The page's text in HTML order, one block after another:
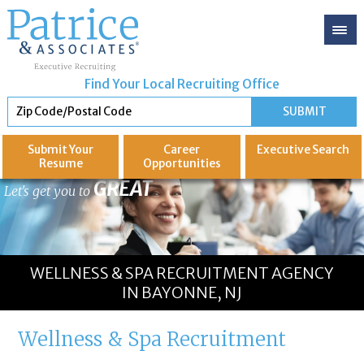
Find Your Local Recruiting Office
Submit Your
Resume
Career
Opportunities
ExecutiveSearch
Let's get you toGREAT
WELLNESS & SPA RECRUITMENT AGENCY
IN BAYONNE, NJ
Wellness & Spa Recruitment